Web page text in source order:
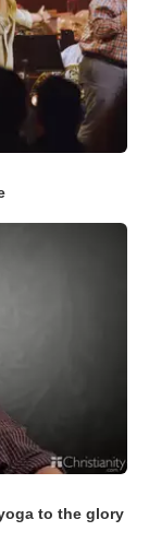
to the glory